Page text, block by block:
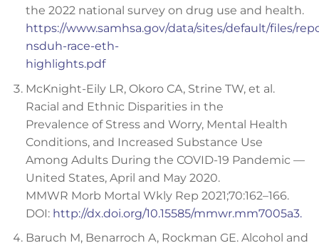
the 2022 national survey on drug use and health.
https://www.samhsa.gov/data/sites/default/files/
nsduh-race-eth-
highlights.pdf
McKnight-Eily LR, Okoro CA, Strine TW, et al.
Racial and Ethnic Disparities in the
Prevalence of Stress and Worry, Mental Health
Conditions, and Increased Substance Use
Among Adults During the COVID-19 Pandemic —
United States, April and May 2020.
MMWR Morb Mortal Wkly Rep 2021;70:162–166.
DOI: http://dx.doi.org/10.15585/mmwr.mm7005a3.
Baruch M, Benarroch A, Rockman GE. Alcohol and